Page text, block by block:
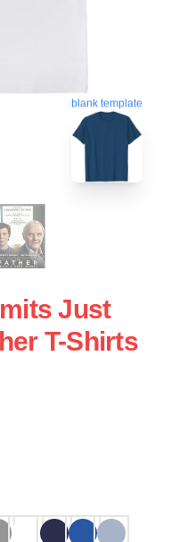
blank template
Just
T-Shirts